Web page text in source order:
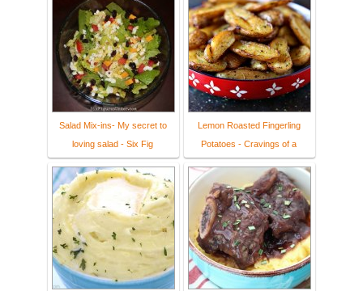
Salad Mix-ins- My secret to
loving salad - Six Fig
Lemon Roasted Fingerling
Potatoes - Cravings of a